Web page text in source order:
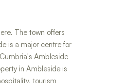
The town offers
is a major centre for
Ambleside
in Ambleside is
tourism